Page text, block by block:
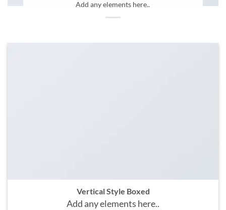
Add any elements here..
Vertical Style Boxed
Add any elements here..